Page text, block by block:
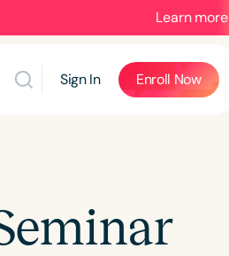
Learn more
Sign In Enroll Now